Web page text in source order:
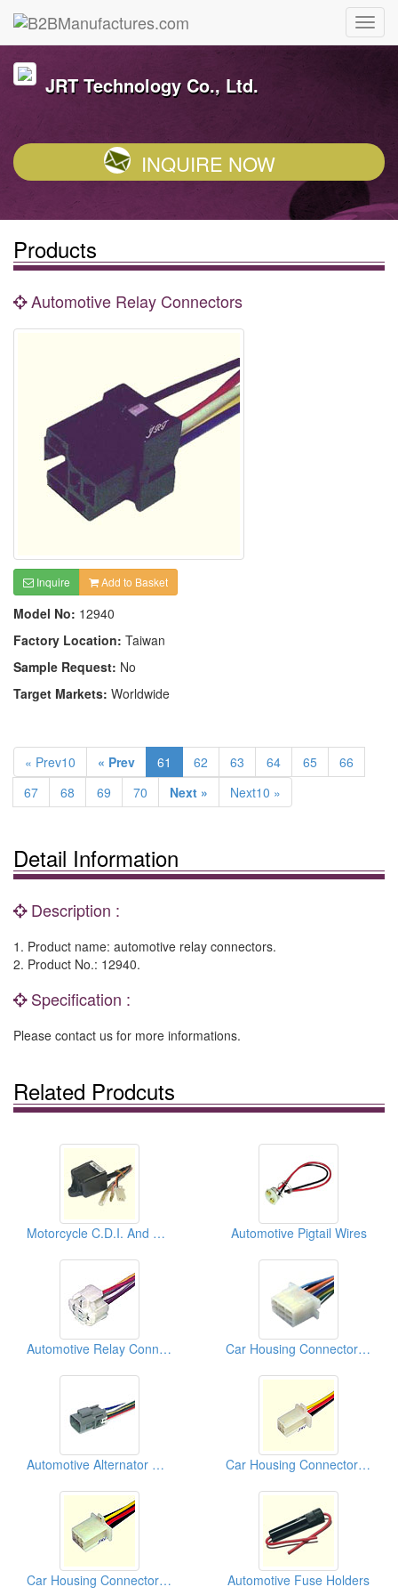
JRT Technology Co., Ltd.
INQUIRE NOW
Products
Automotive Relay Connectors
Inquire Add to Basket
Model No: 12940
Factory Location: Taiwan
Sample Request: No
Target Markets: Worldwide
« Prev10 « Prev 61 62 63 64 65
66
67
68 69 70 Next » Next10 »
Detail Information
Description :
1. Product name: automotive relay connectors.
2. Product No.: 12940.
Specification :
Please contact us for more informations.
Related Prodcuts
Motorcycle C.D.I. And Relays Automotive Pigtail Wires
Automotive Relay Connectors Car Housing Connectors (250)
Automotive Alternator Connectors Car Housing Connectors (110)
Car Housing Connectors (110) Automotive Fuse Holders